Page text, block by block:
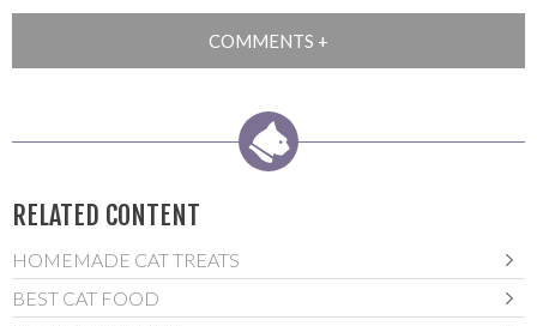
RELATED CONTENT
HOMEMADE CAT TREATS
BEST CAT FOOD